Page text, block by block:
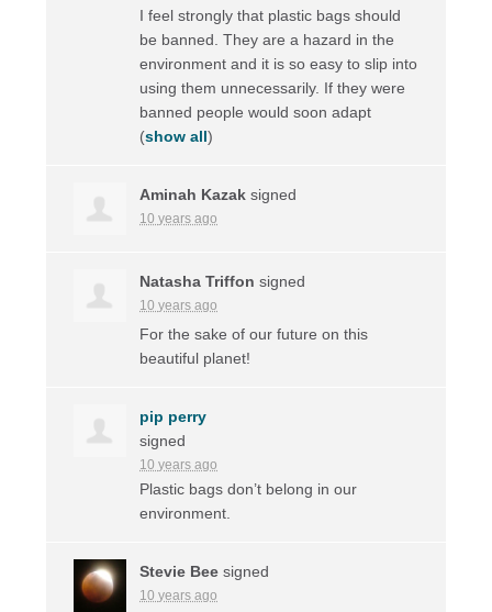
I feel strongly that plastic bags should
be banned. They are a hazard in the
environment and it is so easy to slip into
using them unnecessarily. If they were
banned people would soon adapt
(show all)
Aminah Kazak signed
10 years ago
Natasha Triffon signed
10 years ago
For the sake of our future on this
beautiful planet!
pip perry
signed
10 years ago
Plastic bags don’t belong in our
environment.
Stevie Bee signed
10 years ago